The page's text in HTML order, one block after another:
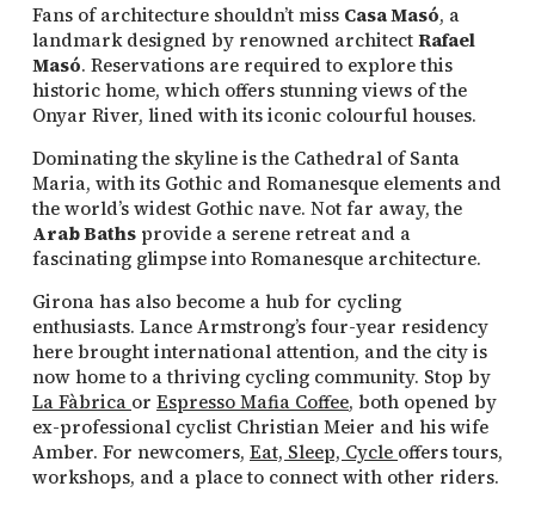
Fans of architecture shouldn’t miss Casa Masó, a
landmark designed by renowned architectRafael
Masó. Reservations are required to explore this
historic home, which offers stunning views of the
Onyar River, lined with its iconic colourful houses.
Dominating the skyline is the Cathedral of Santa
Maria, with its Gothic and Romanesque elements and
the world’s widest Gothic nave. Not far away, the
Arab Baths provide a serene retreat and a
fascinating glimpse into Romanesque architecture.
Girona has also become a hub for cycling
enthusiasts. Lance Armstrong’s four-year residency
here brought international attention, and the city is
now home to a thriving cycling community. Stop by
La Fàbrica or Espresso Mafia Coffee, both opened by
ex-professional cyclist Christian Meier and his wife
Amber. For newcomers, Eat, Sleep, Cycle offers tours,
workshops, and a place to connect with other riders.